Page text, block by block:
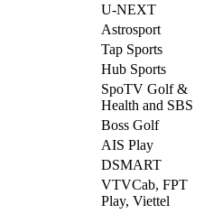
U-NEXT
Astrosport
Tap Sports
Hub Sports
SpoTV Golf &
Health and SBS
Boss Golf
AIS Play
DSMART
VTVCab, FPT
Play, Viettel